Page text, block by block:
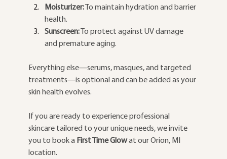
Moisturizer: To maintain hydration and barrier
health.
Sunscreen: To protect against UV damage
and premature aging.
Everything else—serums, masques, and targeted
treatments—is optional and can be added as your
skin health evolves.
If you are ready to experience professional
skincare tailored to your unique needs, we invite
you to book a First Time Glow at our Orion, MI
location.